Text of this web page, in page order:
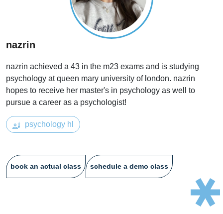
nazrin
nazrin achieved a 43 in the m23 exams and is studying
psychology at queen mary university of london. nazrin
hopes to receive her master's in psychology as well to
pursue a career as a psychologist!
psychology hl
book an actual class schedule a demo class